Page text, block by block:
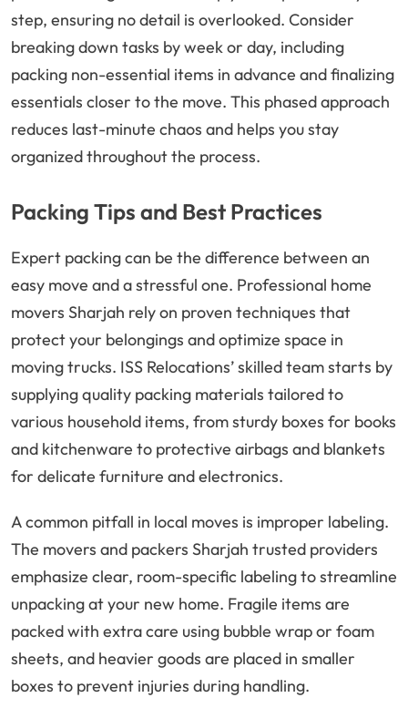
step, ensuring no detail is overlooked. Consider
breaking down tasks by week or day, including
packing non-essential items in advance and finalizing
essentials closer to the move. This phased approach
reduces last-minute chaos and helps you stay
organized throughout the process.
Packing Tips and Best Practices
Expert packing can be the difference between an
easy move and a stressful one. Professional home
movers Sharjah rely on proven techniques that
protect your belongings and optimize space in
moving trucks. ISS Relocations’ skilled team starts by
supplying quality packing materials tailored to
various household items, from sturdy boxes for books
and kitchenware to protective airbags and blankets
for delicate furniture and electronics.
A common pitfall in local moves is improper labeling.
The movers and packers Sharjah trusted providers
emphasize clear, room-specific labeling to streamline
unpacking at your new home. Fragile items are
packed with extra care using bubble wrap or foam
sheets, and heavier goods are placed in smaller
boxes to prevent injuries during handling.